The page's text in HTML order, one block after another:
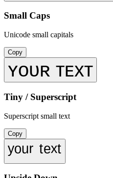
Small Caps
Unicode small capitals
Copy
ʏᴏᴜʀ ᴛᴇxᴛ
Tiny / Superscript
Superscript small text
Copy
ʸᵒᵘʳ ᵗᵉˣᵗ